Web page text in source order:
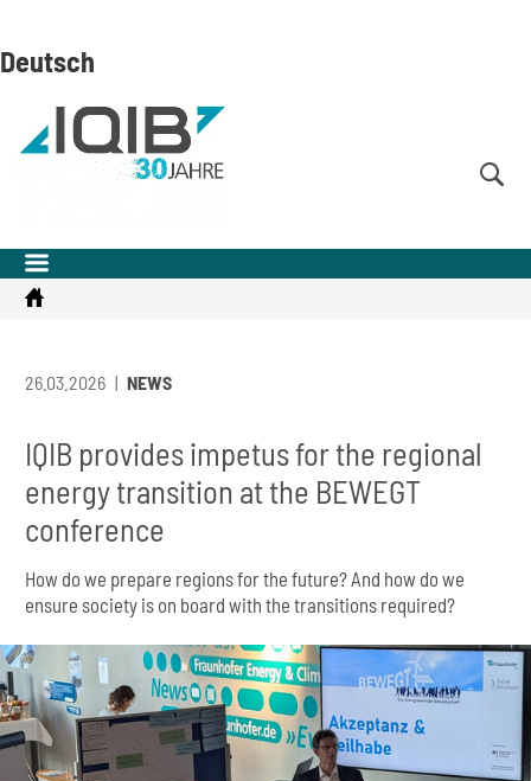
to
(Enter)
to
(Enter)
to
(Enter)
Deutsch
Startseite
26.03.2026 NEWS
IQIB provides impetus for the regional
energy transition at the BEWEGT
conference
How do we prepare regions for the future? And how do we
ensure society is on board with the transitions required?